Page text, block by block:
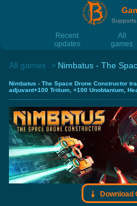
Recent
updates
All
games
All games Nimbatus - The
Nimbatus - The Space Drone Constructor
adjuvant+100 Tritium, +100 Unobtanium,
Download